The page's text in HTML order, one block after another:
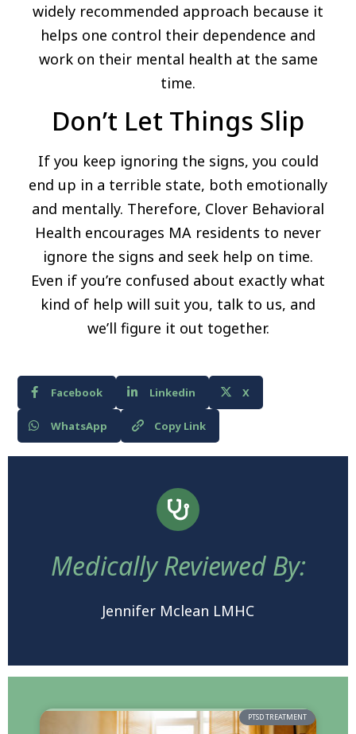
widely recommended approach because it
helps one control their dependence and
work on their mental health at the same
time.
Don’t Let Things Slip
If you keep ignoring the signs, you could
end up in a terrible state, both emotionally
and mentally. Therefore, Clover Behavioral
Health encourages MA residents to never
ignore the signs and seek help on time.
Even if you’re confused about exactly what
kind of help will suit you, talk to us, and
we’ll figure it out together.
Facebook Linkedin X
WhatsApp Copy Link
Medically Reviewed By:
Jennifer Mclean LMHC
PTSD TREATMENT